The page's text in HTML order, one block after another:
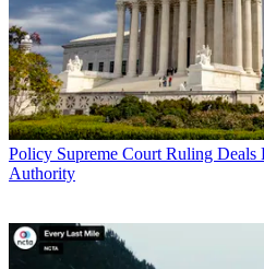
Policy Supreme Court Ruling
Authority